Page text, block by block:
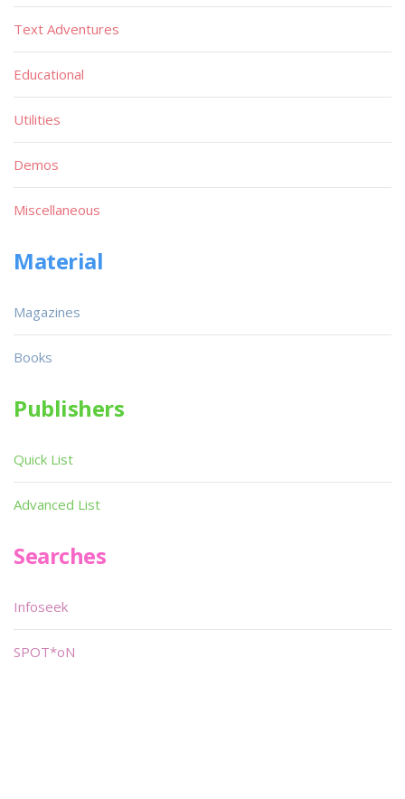
Text Adventures
Educational
Utilities
Demos
Miscellaneous
Material
Magazines
Books
Publishers
Quick List
Advanced List
Searches
Infoseek
SPOT*oN